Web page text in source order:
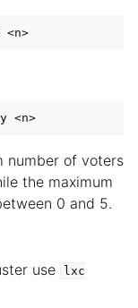
number of voters
the maximum
0 and 5.
use
lxc